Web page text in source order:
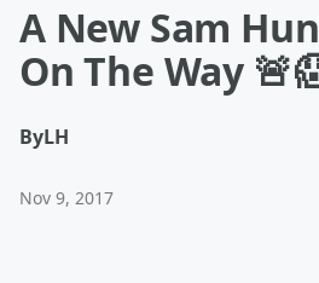
A New Sam
On The Way
ByLH
Nov 9, 2017